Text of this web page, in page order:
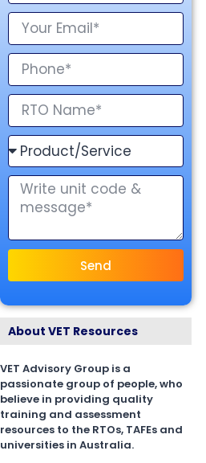
Send
About VET Resources
VET Advisory Group is a
passionate group of people, who
believe in providing quality
training and assessment
resources to the RTOs, TAFEs and
universities in Australia.